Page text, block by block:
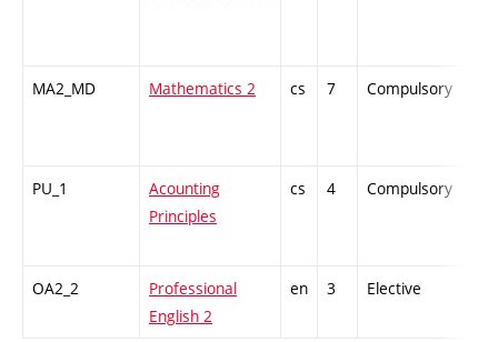
MA2_MD Mathematics 2 cs 7 Compulsory
PU_1
Acounting
Principles
cs 4 Compulsory
OA2_2
Professional
English 2
en 3 Elective